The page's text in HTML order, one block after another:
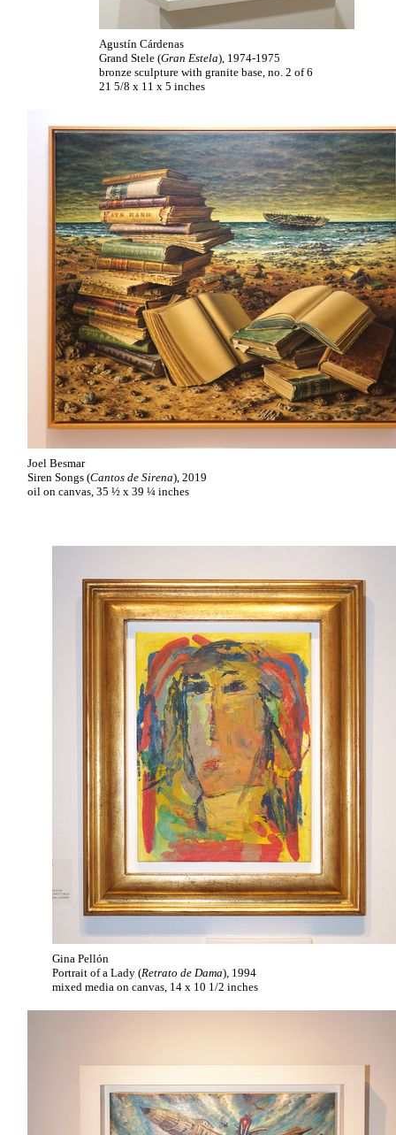
Agustín Cárdenas
Grand Stele (Gran Estela), 1974-1975
bronze sculpture with granite base, no. 2 of 6
21 5/8 x 11 x 5 inches
Joel Besmar
Siren Songs (Cantos de Sirena), 2019
oil on canvas, 35 ½ x 39 ¼ inches
Gina Pellón
Portrait of a Lady (Retrato de Dama), 1994
mixed media on canvas, 14 x 10 1/2 inches